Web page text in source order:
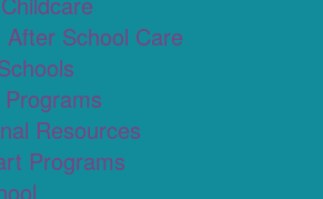
After School Care
Resources
Programs